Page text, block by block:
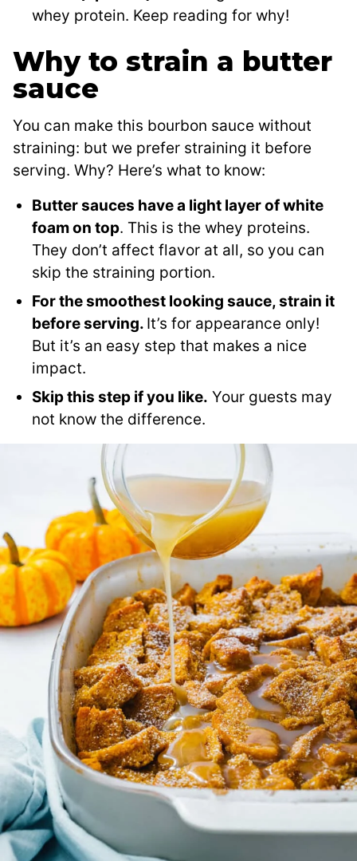
whey protein. Keep reading for why!
Why to strain a butter
sauce
You can make this bourbon sauce without
straining: but we prefer straining it before
serving. Why? Here’s what to know:
Butter sauces have a light layer of white
foam on top. This is the whey proteins.
They don’t affect flavor at all, so you can
skip the straining portion.
For the smoothest looking sauce, strain it
before serving. It’s for appearance only!
But it’s an easy step that makes a nice
impact.
Skip this step if you like. Your guests may
not know the difference.